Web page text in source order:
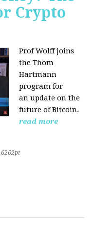
Crypto
Prof Wolff joins
the Thom
Hartmann
program for
an update on the
future of Bitcoin.
read more